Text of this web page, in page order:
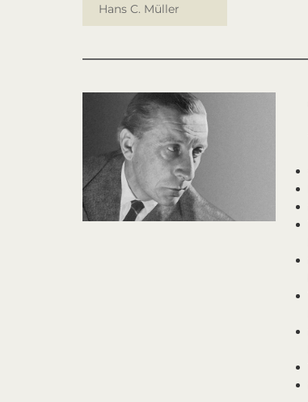
Hans C. Müller